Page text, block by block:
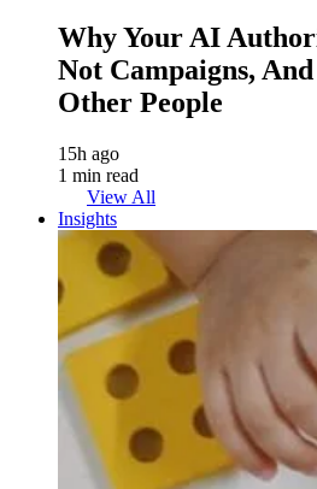
Why Your AI
Not Campaigns,
Other People
15h ago
1 min read
View All
Insights